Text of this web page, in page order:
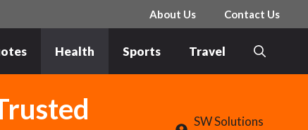
About Us Contact Us
Health Sports Travel
SW Solutions